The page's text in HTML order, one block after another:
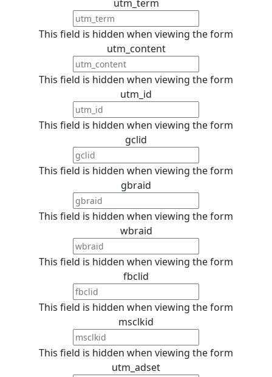
utm_term
This field is hidden when viewing the form
utm_content
This field is hidden when viewing the form
utm_id
This field is hidden when viewing the form
gclid
This field is hidden when viewing the form
gbraid
This field is hidden when viewing the form
wbraid
This field is hidden when viewing the form
fbclid
This field is hidden when viewing the form
msclkid
This field is hidden when viewing the form
utm_adset